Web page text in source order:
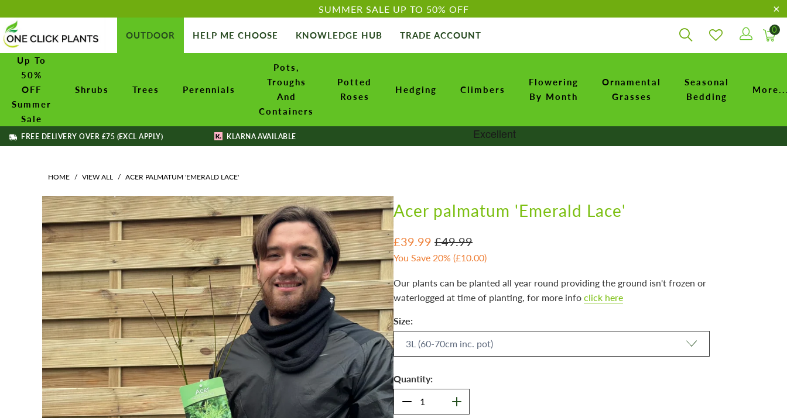
SUMMER SALE UP TO 50% OFF
OUTDOOR HELP ME CHOOSE KNOWLEDGE HUB TRADE ACCOUNT
0
Up To
50%
OFF
Summer
Sale
Shrubs Trees Perennials
Pots,
Troughs
And
Containers
Potted
Roses
Hedging Climbers
Flowering
By Month
Ornamental
Grasses
Seasonal
Bedding
FREE DELIVERY OVER £75 (EXCL APPLY) KLARNA AVAILABLE
HOME / VIEW ALL / ACER PALMATUM 'EMERALD LACE'
Acer palmatum 'Emerald Lace'
£39.99 £49.99
You Save 20% (£10.00)
Our plants can be planted all year round providing the ground isn't frozen or
waterlogged at time of planting, for more info click here
Size:
Quantity: